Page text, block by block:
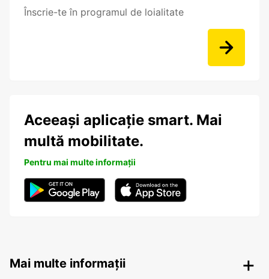
Înscrie-te în programul de loialitate
Aceeași aplicație smart. Mai
multă mobilitate.
Pentru mai multe informații
Mai multe informații